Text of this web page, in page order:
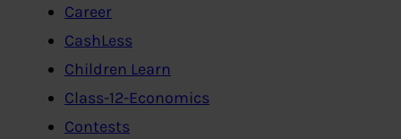
Career
CashLess
Children Learn
Class-12-Economics
Contests